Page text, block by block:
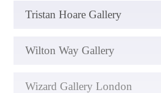
Tristan Hoare Gallery
Wilton Way Gallery
Wizard Gallery London